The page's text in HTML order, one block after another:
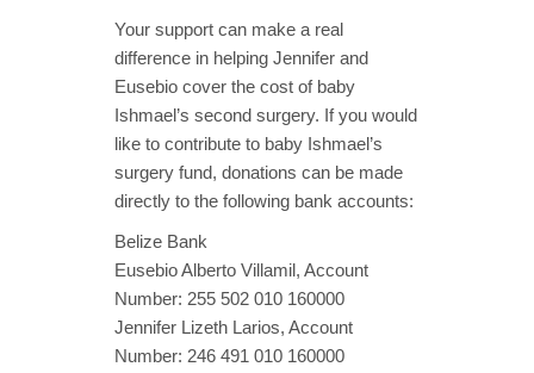
Your support can make a real
difference in helping Jennifer and
Eusebio cover the cost of baby
Ishmael’s second surgery. If you would
like to contribute to baby Ishmael’s
surgery fund, donations can be made
directly to the following bank accounts:
Belize Bank
Eusebio Alberto Villamil, Account
Number: 255 502 010 160000
Jennifer Lizeth Larios, Account
Number: 246 491 010 160000